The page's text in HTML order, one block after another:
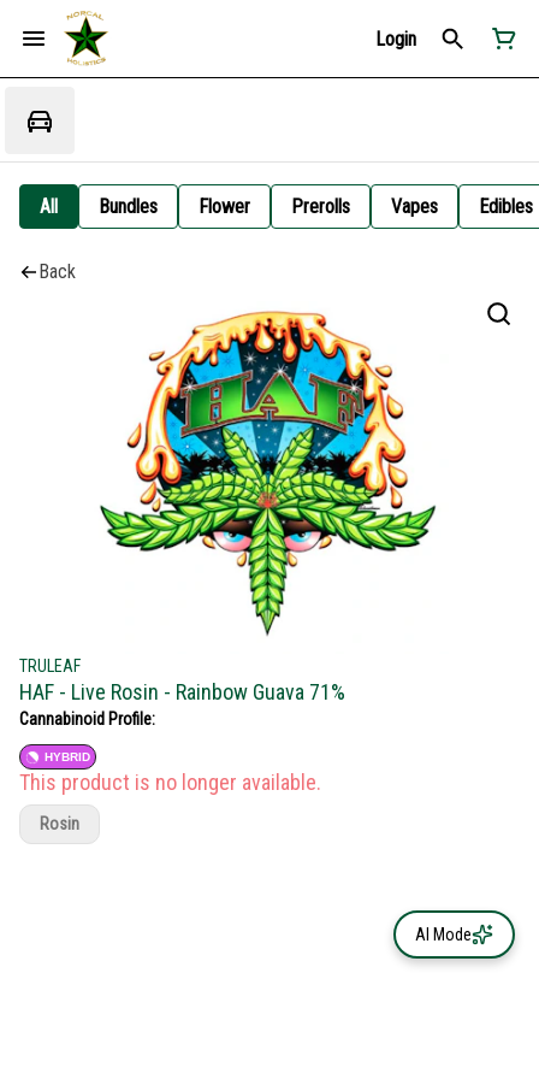
Login
All Bundles Flower Prerolls Vapes Edibles
Back
TRULEAF
HAF - Live Rosin - Rainbow Guava 71%
Cannabinoid Profile:
HYBRID
This product is no longer available.
Rosin
AI Mode